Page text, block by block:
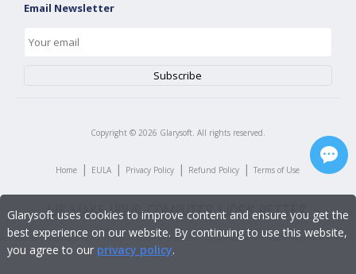
Email Newsletter
Copyright © 2026 Glarysoft. All rights reserved.
Home | EULA | Privacy Policy | Refund Policy | Terms of Use
Glarysoft uses cookies to improve content and ensure you get the
best experience on our website. By continuing to use this website,
you agree to our privacy policy.